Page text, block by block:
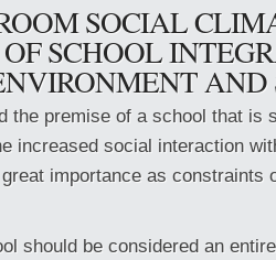
SOCIAL
SCHOOL
AND
the premise of a school that is
increased social interaction
importance as constraints
should be considered an